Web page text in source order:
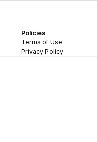
Policies
Terms of Use
Privacy Policy